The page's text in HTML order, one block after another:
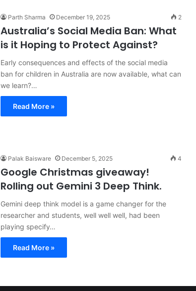
Parth Sharma December 19, 2025 2
Australia’s Social Media Ban: What
is it Hoping to Protect Against?
Early consequences and effects of the social media
ban for children in Australia are now available, what can
we learn?…
Read More »
Palak Baisware December 5, 2025 4
Google Christmas giveaway!
Rolling out Gemini 3 Deep Think.
Gemini deep think model is a game changer for the
researcher and students, well well well, had been
playing specify…
Read More »